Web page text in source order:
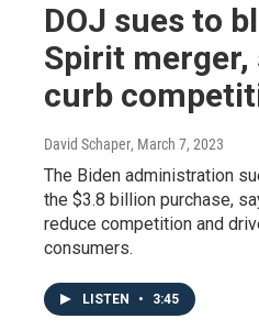
DOJ sues to
Spirit
curb
David Schaper, March 7, 2023
The Biden administration
the $3.8 billion purchase,
reduce competition and
consumers.
LISTEN • 3:45